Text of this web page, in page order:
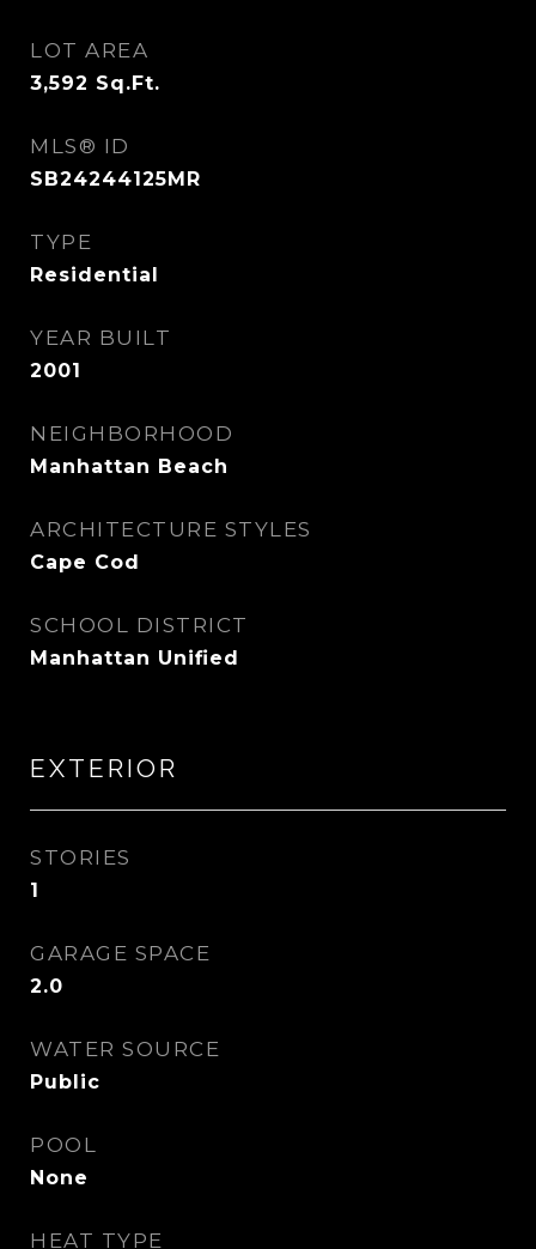
LOT AREA
3,592 Sq.Ft.
MLS® ID
SB24244125MR
TYPE
Residential
YEAR BUILT
2001
NEIGHBORHOOD
Manhattan Beach
ARCHITECTURE STYLES
Cape Cod
SCHOOL DISTRICT
Manhattan Unified
EXTERIOR
STORIES
1
GARAGE SPACE
2.0
WATER SOURCE
Public
POOL
None
HEAT TYPE